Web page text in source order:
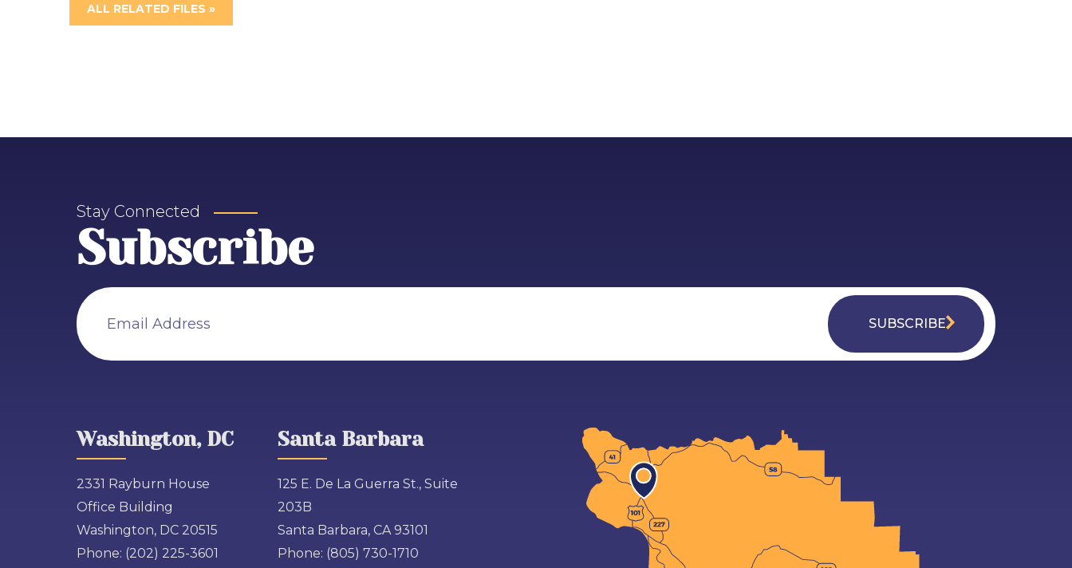
ALL RELATED FILES »
Stay Connected
Subscribe
Email Address SUBSCRIBE
Washington, DC
2331 Rayburn House
Office Building
Washington, DC 20515
Phone: (202) 225-3601
Santa Barbara
125 E. De La Guerra St., Suite
203B
Santa Barbara, CA 93101
Phone: (805) 730-1710